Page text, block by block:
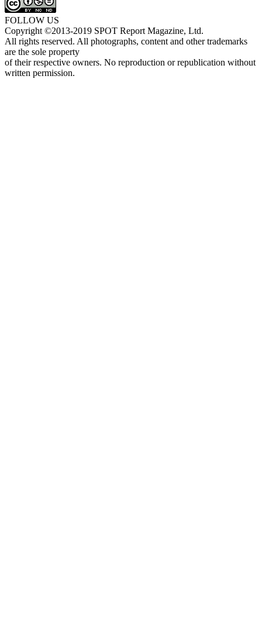
FOLLOW US
Copyright ©2013-2019 SPOT Report Magazine, Ltd.
All rights reserved. All photographs, content and other trademarks
are the sole property
of their respective owners. No reproduction or republication without
written permission.